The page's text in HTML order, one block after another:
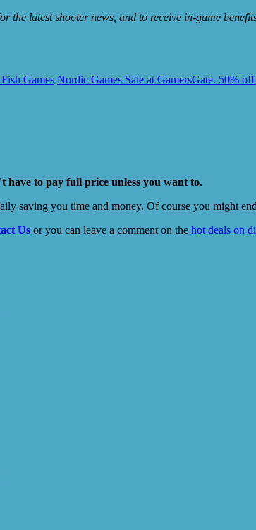
the latest shooter news, and to receive in-game
Games Nordic Games Sale at GamersGate. 50%
have to pay full price unless you want to.
saving you time and money. Of course you might
Us or you can leave a comment on the hot deals on